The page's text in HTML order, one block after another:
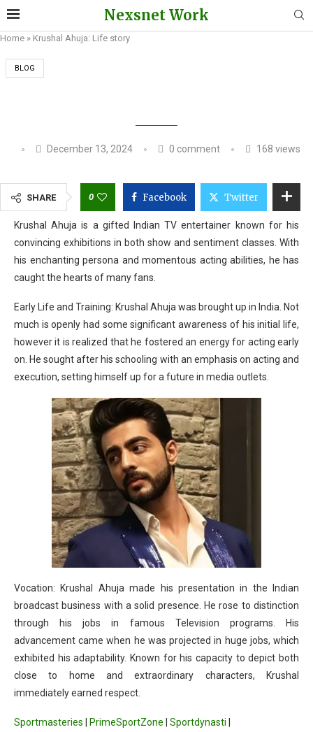
Nexsnet Work
Home » Krushal Ahuja: Life story
BLOG
December 13, 2024 0 comment 168 views
SHARE 0 Facebook Twitter
Krushal Ahuja is a gifted Indian TV entertainer known for his
convincing exhibitions in both show and sentiment classes. With
his enchanting persona and momentous acting abilities, he has
caught the hearts of many fans.
Early Life and Training: Krushal Ahuja was brought up in India. Not
much is openly had some significant awareness of his initial life,
however it is realized that he fostered an energy for acting early
on. He sought after his schooling with an emphasis on acting and
execution, setting himself up for a future in media outlets.
Vocation: Krushal Ahuja made his presentation in the Indian
broadcast business with a solid presence. He rose to distinction
through his jobs in famous Television programs. His
advancement came when he was projected in huge jobs, which
exhibited his adaptability. Known for his capacity to depict both
close to home and extraordinary characters, Krushal
immediately earned respect.
Sportmasteries PrimeSportZone Sportdynasti